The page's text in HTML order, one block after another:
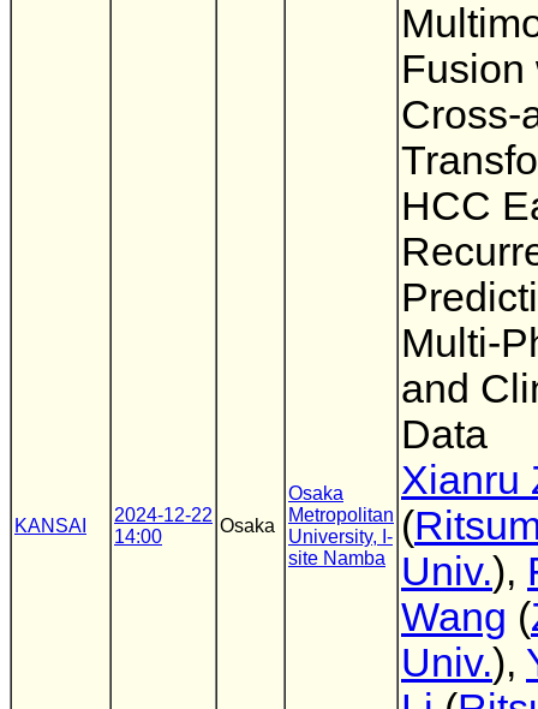
KANSAI
2024-12-22
14:00
Osaka
Osaka
Metropolitan
University, I-
site Namba
Fusion
Cross-
HCC
Multi-
and
Data
Xianru
(
Univ.),
Wang (
Univ.),